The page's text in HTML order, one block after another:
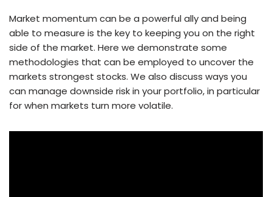
Market momentum can be a powerful ally and being
able to measure is the key to keeping you on the right
side of the market. Here we demonstrate some
methodologies that can be employed to uncover the
markets strongest stocks. We also discuss ways you
can manage downside risk in your portfolio, in particular
for when markets turn more volatile.